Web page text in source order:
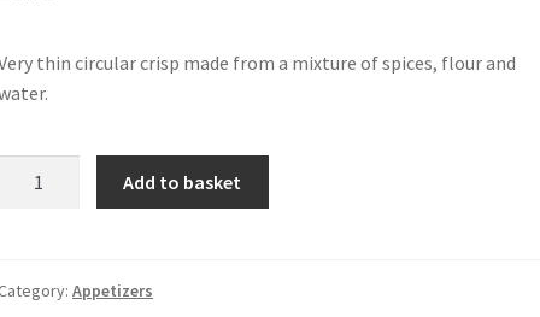
thin circular crisp made from a mixture of spices, flour and
Add to basket
Appetizers